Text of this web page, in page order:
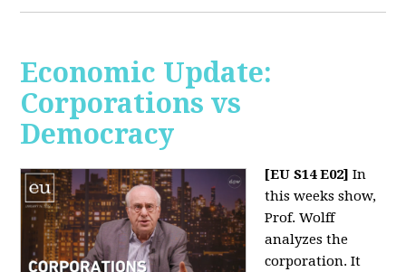
Economic Update:
Corporations vs
Democracy
[EU S14 E02] In
this weeks show,
Prof. Wolff
analyzes the
corporation. It